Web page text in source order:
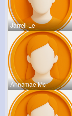
Jarrell Le
Annamae Mc